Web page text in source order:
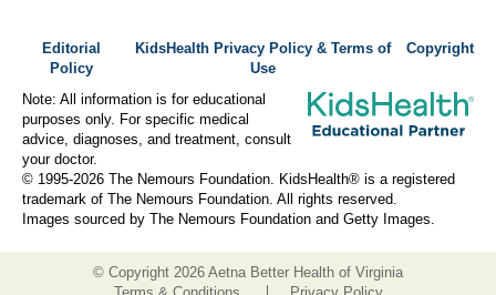
Editorial
Policy
KidsHealth Privacy Policy & Terms of
Use
Copyright
Note: All information is for educational
purposes only. For specific medical
advice, diagnoses, and treatment, consult
your doctor.
© 1995-2026 The Nemours Foundation. KidsHealth® is a registered
trademark of The Nemours Foundation. All rights reserved.
Images sourced by The Nemours Foundation and Getty Images.
© Copyright 2026 Aetna Better Health of Virginia